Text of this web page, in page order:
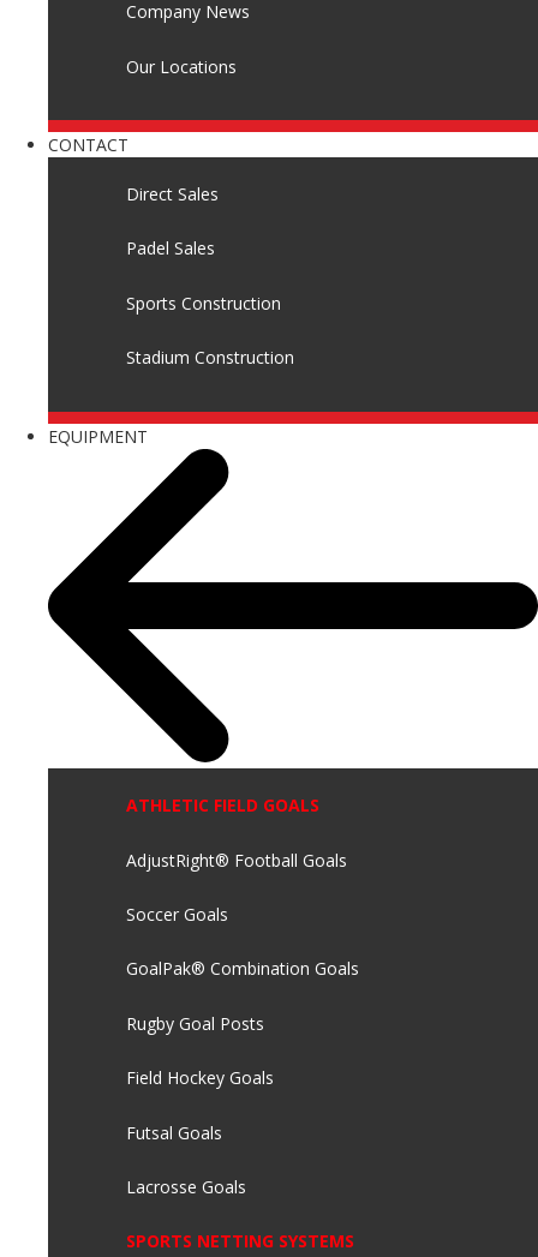
Company News
Our Locations
CONTACT
Direct Sales
Padel Sales
Sports Construction
Stadium Construction
EQUIPMENT
ATHLETIC FIELD GOALS
AdjustRight® Football Goals
Soccer Goals
GoalPak® Combination Goals
Rugby Goal Posts
Field Hockey Goals
Futsal Goals
Lacrosse Goals
SPORTS NETTING SYSTEMS